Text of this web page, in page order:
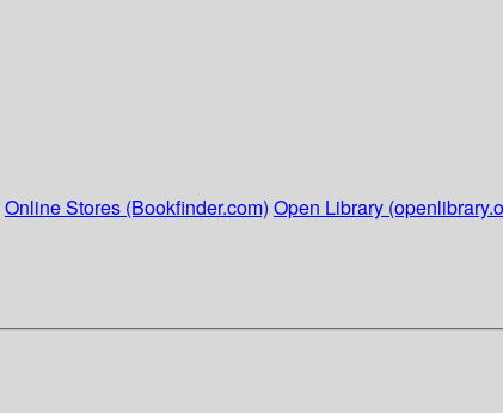
Online Stores (Bookfinder.com) Open Library